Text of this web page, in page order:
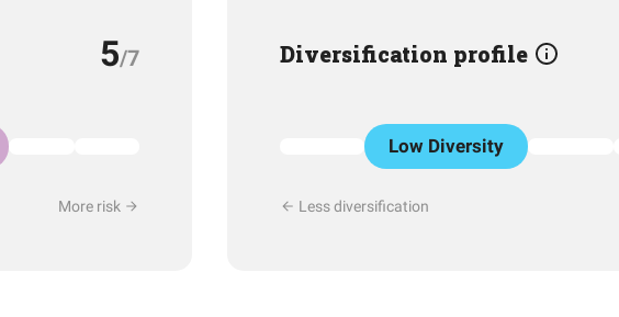
5/7
More risk
Diversification profile
Low Diversity
Less diversification